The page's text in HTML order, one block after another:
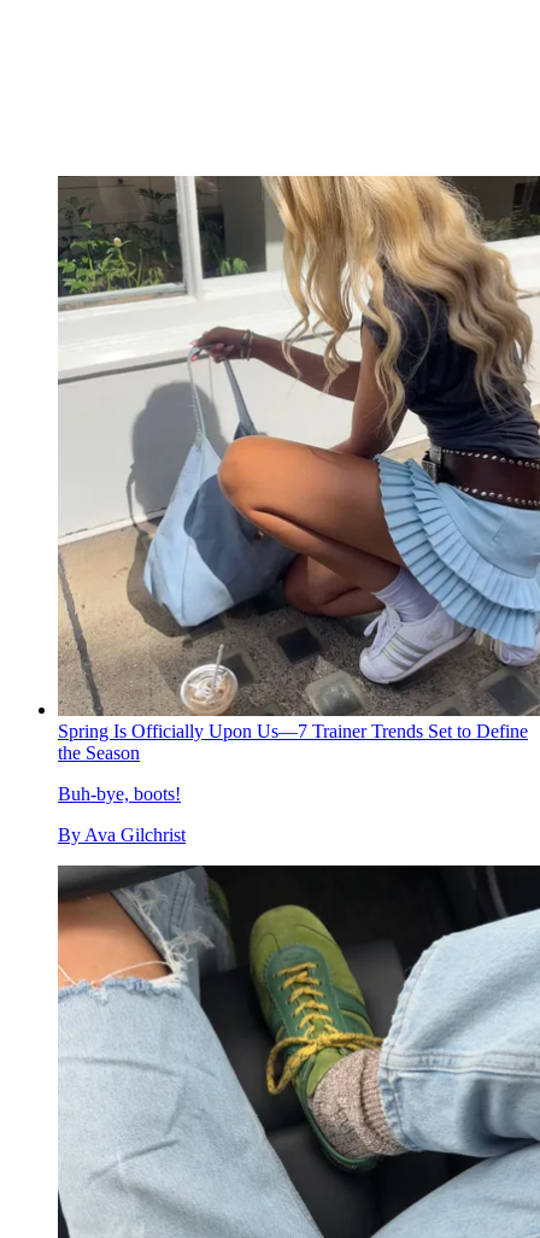
Spring Is Officially Upon Us—7 Trainer Trends Set to Define
the Season
Buh-bye, boots!
By Ava Gilchrist